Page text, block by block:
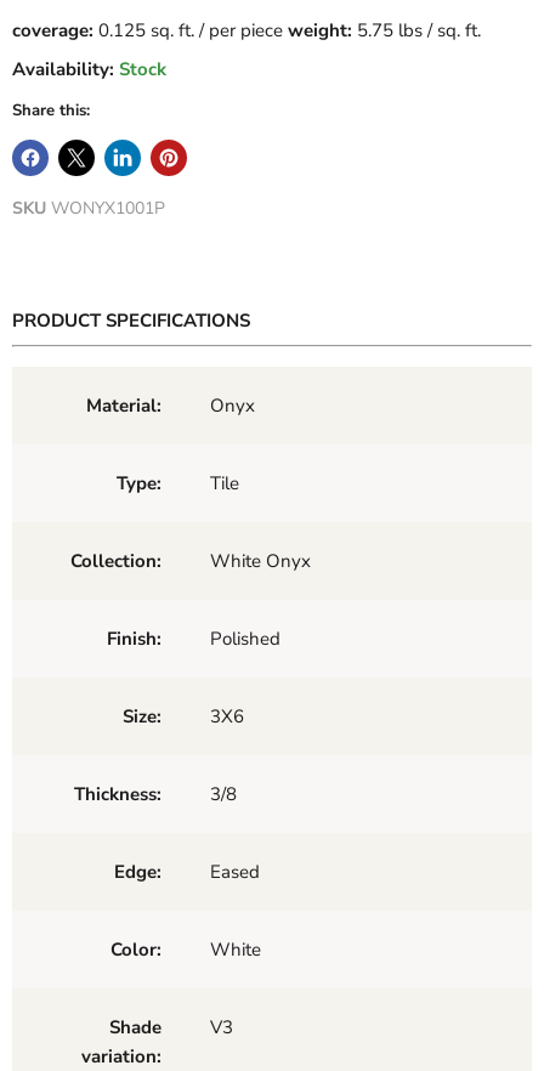
coverage: 0.125 sq. ft. / per piece weight: 5.75 lbs / sq. ft.
Availability: Stock
Share this:
SKU WONYX1001P
PRODUCT SPECIFICATIONS
Material: Onyx
Type: Tile
Collection: White Onyx
Finish: Polished
Size: 3X6
Thickness: 3/8
Edge: Eased
Color: White
Shade
variation:
V3